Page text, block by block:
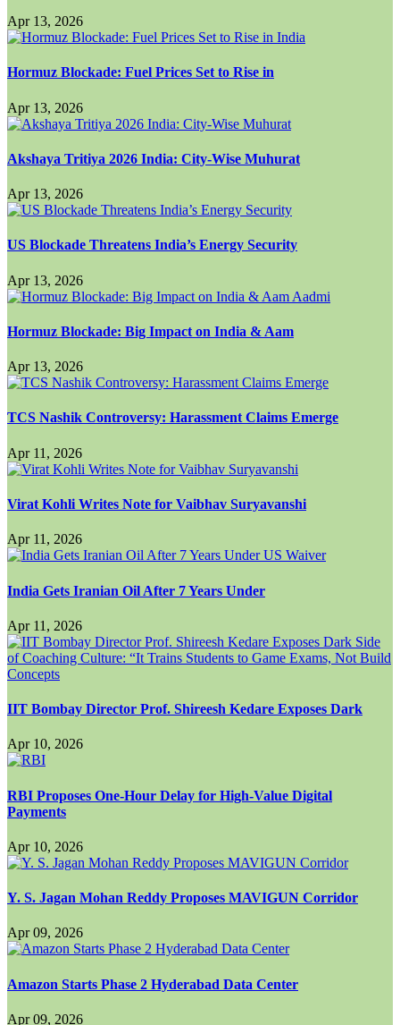
Apr 13, 2026
Hormuz Blockade: Fuel Prices Set to Rise in
Apr 13, 2026
Akshaya Tritiya 2026 India: City-Wise Muhurat
Apr 13, 2026
US Blockade Threatens India’s Energy Security
Apr 13, 2026
Hormuz Blockade: Big Impact on India & Aam
Apr 13, 2026
TCS Nashik Controversy: Harassment Claims Emerge
Apr 11, 2026
Virat Kohli Writes Note for Vaibhav Suryavanshi
Apr 11, 2026
India Gets Iranian Oil After 7 Years Under
Apr 11, 2026
IIT Bombay Director Prof. Shireesh Kedare Exposes Dark
Apr 10, 2026
RBI Proposes One-Hour Delay for High-Value Digital
Payments
Apr 10, 2026
Y. S. Jagan Mohan Reddy Proposes MAVIGUN Corridor
Apr 09, 2026
Amazon Starts Phase 2 Hyderabad Data Center
Apr 09, 2026